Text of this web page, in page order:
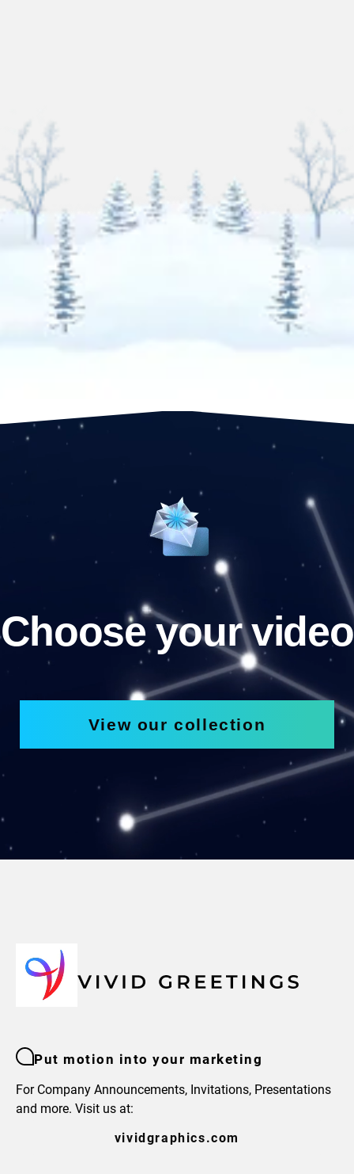
Choose your video
View our collection
Put motion into your marketing
For Company Announcements, Invitations, Presentations
and more. Visit us at:
vividgraphics.com